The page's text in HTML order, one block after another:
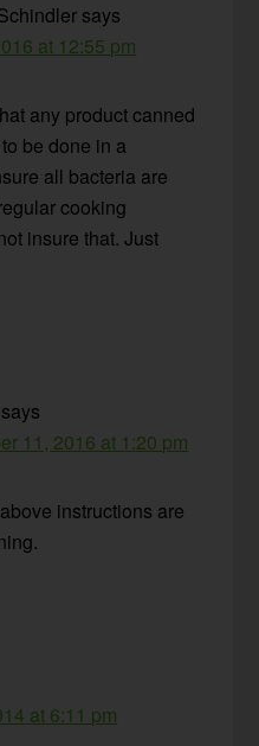
says
at 12:55 pm
any product canned
be done in a
all bacteria are
cooking
insure that. Just
says
11, 2016 at 1:20 pm
instructions are
at 6:11 pm